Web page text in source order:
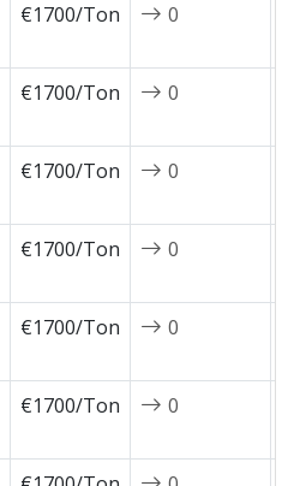
€1700/Ton 0
€1700/Ton 0
€1700/Ton 0
€1700/Ton 0
€1700/Ton 0
€1700/Ton 0